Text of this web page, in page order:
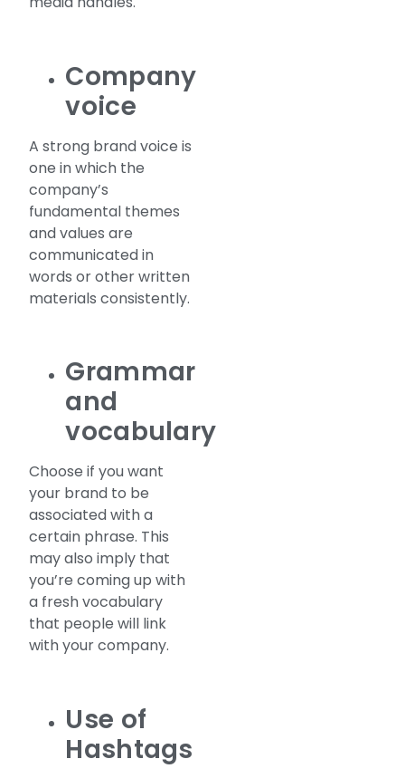
Company
voice
A strong brand voice is
one in which the
company’s
fundamental themes
and values are
communicated in
words or other written
materials consistently.
Grammar
and
vocabulary
Choose if you want
your brand to be
associated with a
certain phrase. This
may also imply that
you’re coming up with
a fresh vocabulary
that people will link
with your company.
Use of
Hashtags